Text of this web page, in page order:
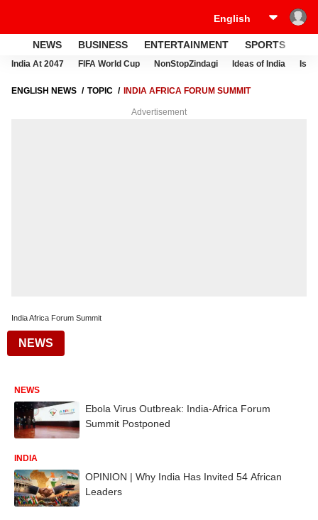
NEWS BUSINESS ENTERTAINMENT SPORTS
India At 2047 FIFA World Cup NonStopZindagi Ideas of India
ENGLISH NEWS TOPIC INDIA AFRICA FORUM SUMMIT
Advertisement
India Africa Forum Summit
NEWS
NEWS
Ebola Virus Outbreak: India-Africa Forum
Summit Postponed
INDIA
OPINION | Why India Has Invited 54 African
Leaders